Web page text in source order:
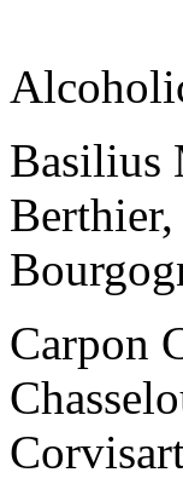
Basilius
Carpon